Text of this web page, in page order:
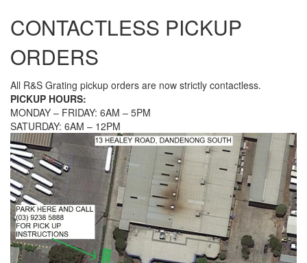
CONTACTLESS PICKUP
ORDERS
All R&S Grating pickup orders are now strictly contactless.
PICKUP HOURS:
MONDAY – FRIDAY: 6AM – 5PM
SATURDAY: 6AM – 12PM